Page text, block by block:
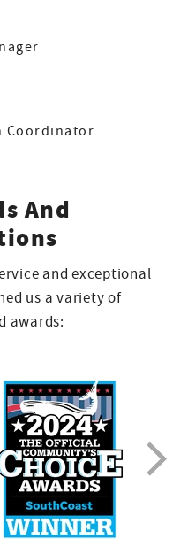
Coordinator
And
and exceptional
us a variety of
awards: